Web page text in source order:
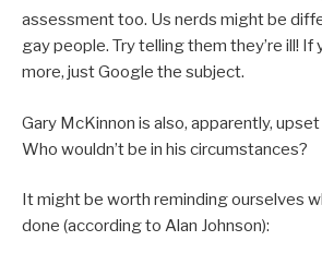
assessment too. Us nerds might be
gay people. Try telling them they’re ill!
more, just Google the subject.
Gary McKinnon is also, apparently,
Who wouldn’t be in his circumstances?
It might be worth reminding ourselves
done (according to Alan Johnson):